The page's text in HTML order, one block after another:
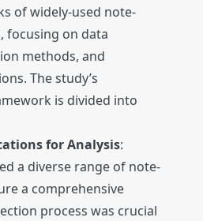
of widely-used note-
focusing on data
methods, and
The study’s
is divided into
for Analysis:
a diverse range of note-
a comprehensive
process was crucial